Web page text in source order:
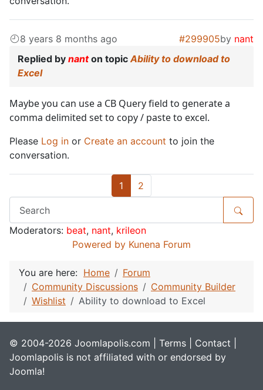
8 years 8 months ago #299905by nant
Replied by nanton topicAbility to download to
Excel
Maybe you can use a CB Query field to generate a
comma delimited set to copy / paste to excel.
Please Log in or Create an account to join the
conversation.
1 2
Moderators: beat, nant, krileon
Powered by Kunena Forum
You are here: Home
Forum
Community Discussions
Community Builder
Wishlist
Ability to download to Excel
© 2004-2026 Joomlapolis.com | Terms Contact
Joomlapolis is not affiliated with or endorsed by
Joomla!